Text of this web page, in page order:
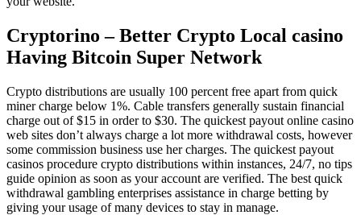
Cryptorino – Better Crypto Local casino
Having Bitcoin Super Network
Crypto distributions are usually 100 percent free apart from quick
miner charge below 1%. Cable transfers generally sustain financial
charge out of $15 in order to $30. The quickest payout online casino
web sites don’t always charge a lot more withdrawal costs, however
some commission business use her charges. The quickest payout
casinos procedure crypto distributions within instances, 24/7, no tips
guide opinion as soon as your account are verified. The best quick
withdrawal gambling enterprises assistance in charge betting by
giving your usage of many devices to stay in manage.